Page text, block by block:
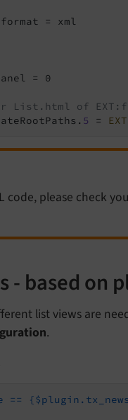
= xml
= 0
List.html of
5 =
please check
- based on
list views are
.
==